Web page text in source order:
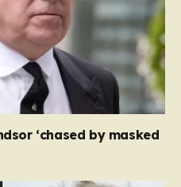
‘chased by masked